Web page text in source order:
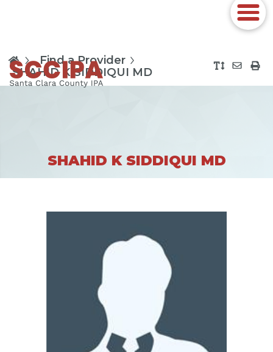
Find a Provider
SHAHID K SIDDIQUI MD
SHAHID K SIDDIQUI MD